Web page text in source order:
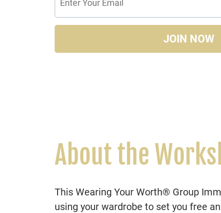
JOIN NOW
About the
This Wearing Your Worth® Group
using your wardrobe to set you free